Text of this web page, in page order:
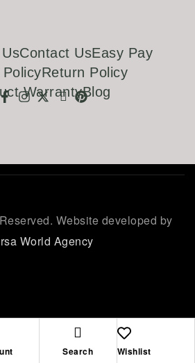
Search Wishlist
Contact UsEasy Pay
Return Policy
WarrantyBlog
Website developed by
World Agency